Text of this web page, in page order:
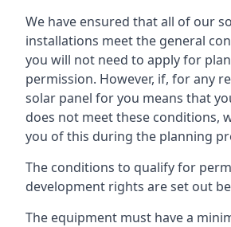
We have ensured that all of our
installations meet the general
you will not need to apply for
permission. However, if, for any
solar panel for you means that
does not meet these conditions,
you of this during the planning
The conditions to qualify for
development rights are set out
The equipment must have a